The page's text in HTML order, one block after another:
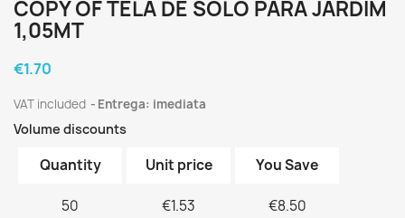
COPY OF TELA DE SOLO PARA JARDIM
1,05MT
€1.70
VAT included Entrega: imediata
Volume discounts
Quantity Unit price You Save
50 €1.53 €8.50